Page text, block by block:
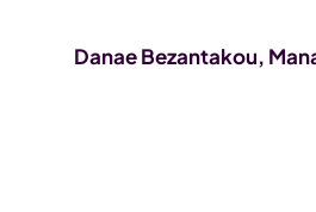
Danae Bezantakou,